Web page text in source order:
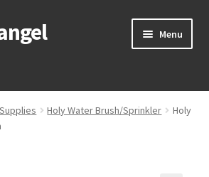
Menu
Holy Water Brush/Sprinkler
Holy